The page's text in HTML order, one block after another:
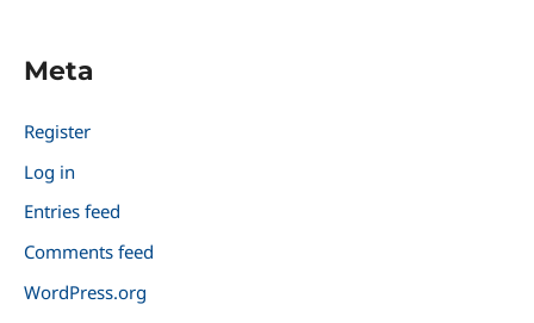
Meta
Register
Log in
Entries feed
Comments feed
WordPress.org